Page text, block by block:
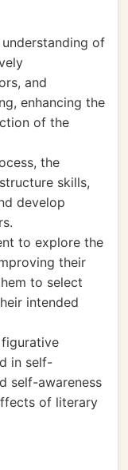
of
and
enhancing the
of the
the
skills,
develop
to explore the
their
to select
intended
in self-
self-awareness
of literary